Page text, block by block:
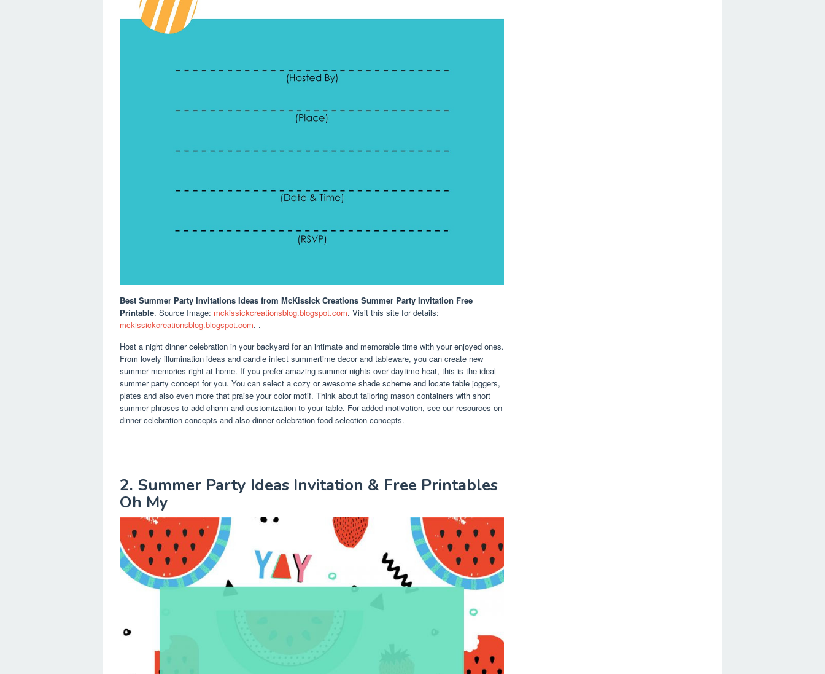
Best Summer Party Invitations Ideas from McKissick Creations Summer Party Invitation Free
Printable. Source Image: mckissickcreationsblog.blogspot.com. Visit this site for details:
mckissickcreationsblog.blogspot.com. .
Host a night dinner celebration in your backyard for an intimate and memorable time with your enjoyed ones.
From lovely illumination ideas and candle infect summertime decor and tableware, you can create new
summer memories right at home. If you prefer amazing summer nights over daytime heat, this is the ideal
summer party concept for you. You can select a cozy or awesome shade scheme and locate table joggers,
plates and also even more that praise your color motif. Think about tailoring mason containers with short
summer phrases to add charm and customization to your table. For added motivation, see our resources on
dinner celebration concepts and also dinner celebration food selection concepts.
2. Summer Party Ideas Invitation & Free Printables
Oh My